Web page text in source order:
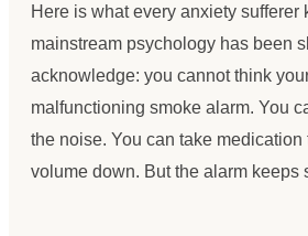
Here is what every anxiety sufferer
mainstream psychology has been
acknowledge: you cannot think
malfunctioning smoke alarm. You
the noise. You can take medication
volume down. But the alarm keeps